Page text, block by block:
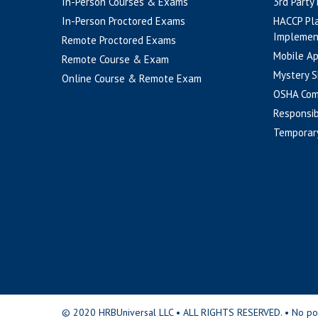
In-Person Proctored Exams
Remote Proctored Exams
Remote Course & Exam
Online Course & Remote Exam
HACCP
Mobile
Mystery
OSHA
© 2020 HRBUniversal LLC • ALL RIGHTS RESERVED. •